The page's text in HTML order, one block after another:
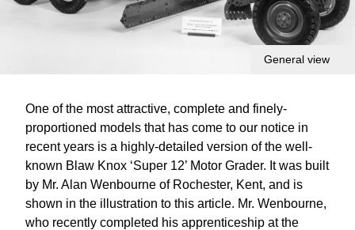
General view
One of the most attractive, complete and finely-
proportioned models that has come to our notice in
recent years is a highly-detailed version of the well-
known Blaw Knox ‘Super 12’ Motor Grader. It was built
by Mr. Alan Wenbourne of Rochester, Kent, and is
shown in the illustration to this article. Mr. Wenbourne,
who recently completed his apprenticeship at the